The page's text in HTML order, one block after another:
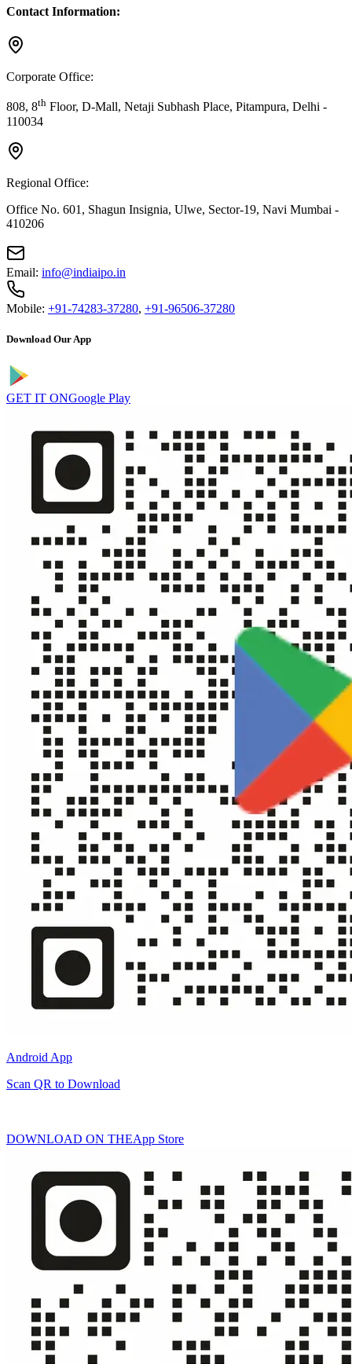
Contact Information:
Corporate Office:
808, 8th Floor, D-Mall, Netaji Subhash Place, Pitampura, Delhi -
110034
Regional Office:
Office No. 601, Shagun Insignia, Ulwe, Sector-19, Navi Mumbai -
410206
Email: info@indiaipo.in
Mobile: +91-74283-37280, +91-96506-37280
Download Our App
GET IT ONGoogle Play
Android App
Scan QR to Download
DOWNLOAD ON THEApp Store